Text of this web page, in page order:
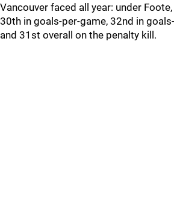
Vancouver faced all year: under
30th in goals-per-game, 32nd in
and 31st overall on the penalty kill.